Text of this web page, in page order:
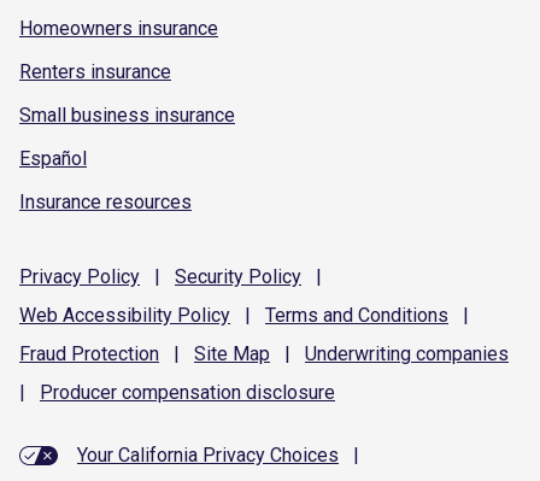
Homeowners insurance
Renters insurance
Small business insurance
Español
Insurance resources
Privacy Policy | Security Policy
|
Web Accessibility Policy | Terms and Conditions
|
Fraud Protection | Site Map | Underwriting companies
|
Producer compensation disclosure
Your California Privacy Choices
|